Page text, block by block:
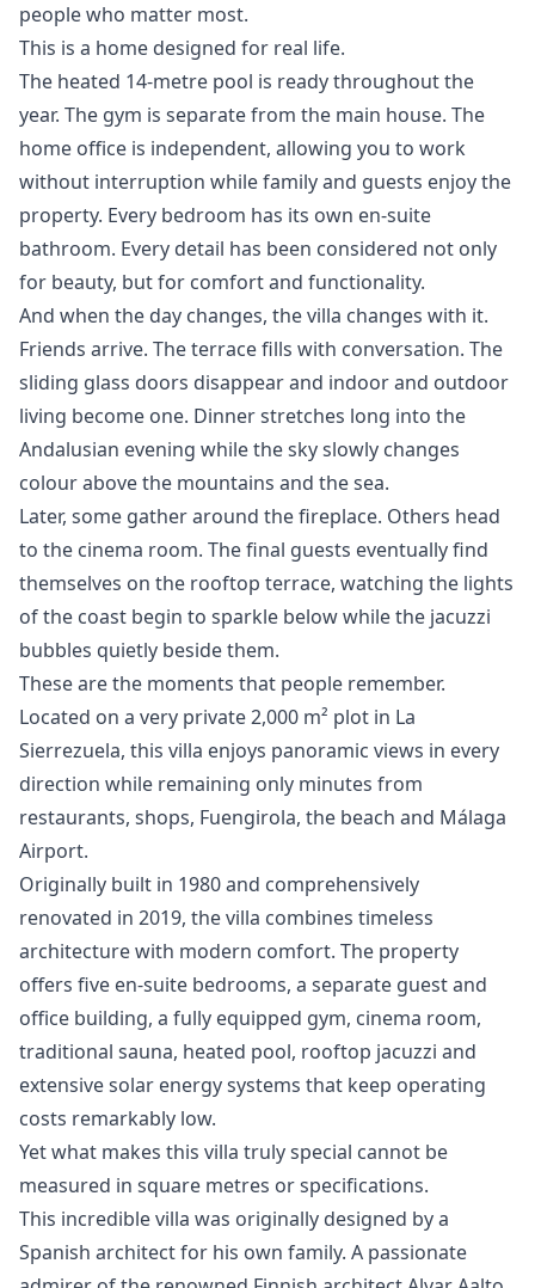
people who matter most.
This is a home designed for real life.
The heated 14-metre pool is ready throughout the
year. The gym is separate from the main house. The
home office is independent, allowing you to work
without interruption while family and guests enjoy the
property. Every bedroom has its own en-suite
bathroom. Every detail has been considered not only
for beauty, but for comfort and functionality.
And when the day changes, the villa changes with it.
Friends arrive. The terrace fills with conversation. The
sliding glass doors disappear and indoor and outdoor
living become one. Dinner stretches long into the
Andalusian evening while the sky slowly changes
colour above the mountains and the sea.
Later, some gather around the fireplace. Others head
to the cinema room. The final guests eventually find
themselves on the rooftop terrace, watching the lights
of the coast begin to sparkle below while the jacuzzi
bubbles quietly beside them.
These are the moments that people remember.
Located on a very private 2,000 m² plot in La
Sierrezuela, this villa enjoys panoramic views in every
direction while remaining only minutes from
restaurants, shops, Fuengirola, the beach and Málaga
Airport.
Originally built in 1980 and comprehensively
renovated in 2019, the villa combines timeless
architecture with modern comfort. The property
offers five en-suite bedrooms, a separate guest and
office building, a fully equipped gym, cinema room,
traditional sauna, heated pool, rooftop jacuzzi and
extensive solar energy systems that keep operating
costs remarkably low.
Yet what makes this villa truly special cannot be
measured in square metres or specifications.
This incredible villa was originally designed by a
Spanish architect for his own family. A passionate